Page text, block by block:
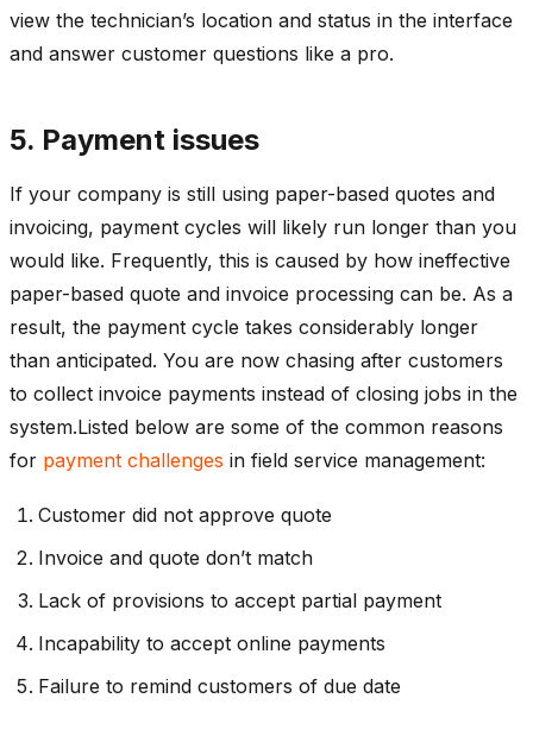
view the technician’s location and status in the interface
and answer customer questions like a pro.
5. Payment issues
If your company is still using paper-based quotes and
invoicing, payment cycles will likely run longer than you
would like. Frequently, this is caused by how ineffective
paper-based quote and invoice processing can be. As a
result, the payment cycle takes considerably longer
than anticipated. You are now chasing after customers
to collect invoice payments instead of closing jobs in the
system.Listed below are some of the common reasons
for payment challenges in field service management:
Customer did not approve quote
Invoice and quote don’t match
Lack of provisions to accept partial payment
Incapability to accept online payments
Failure to remind customers of due date